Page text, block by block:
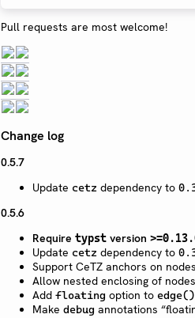
Pull requests are most welcome!
Change log
0.5.7
Update cetz dependency to
0.5.6
Require typst version
Update cetz dependency to
Support CeTZ anchors on
Allow nested enclosing of
Add floating option to edge()
Make debug annotations